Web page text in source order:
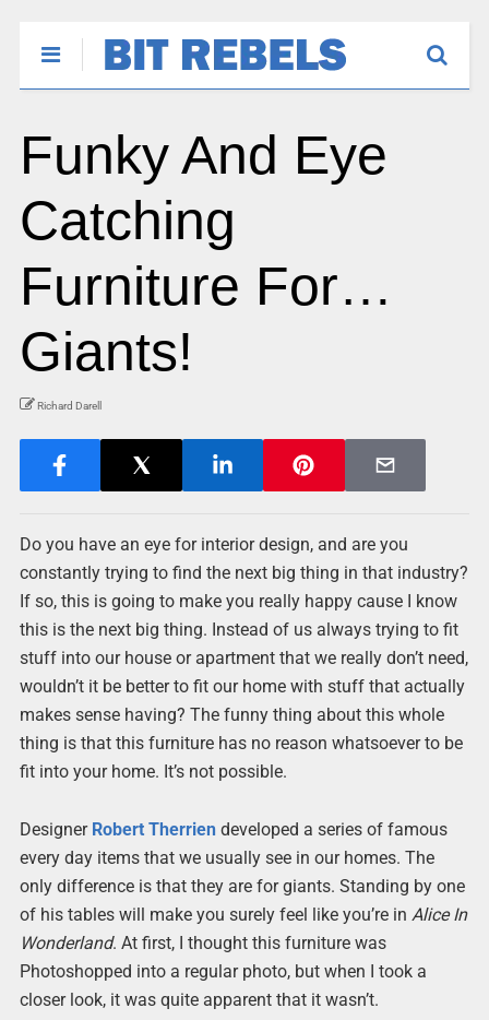
Funky And Eye
Catching
Furniture For…
Giants!
Richard Darell
Do you have an eye for interior design, and are you
constantly trying to find the next big thing in that industry?
If so, this is going to make you really happy cause I know
this is the next big thing. Instead of us always trying to fit
stuff into our house or apartment that we really don’t need,
wouldn’t it be better to fit our home with stuff that actually
makes sense having? The funny thing about this whole
thing is that this furniture has no reason whatsoever to be
fit into your home. It’s not possible.
Designer Robert Therriendeveloped a series of famous
every day items that we usually see in our homes. The
only difference is that they are for giants. Standing by one
of his tables will make you surely feel like you’re in Alice In
Wonderland. At first, I thought this furniture was
Photoshopped into a regular photo, but when I took a
closer look, it was quite apparent that it wasn’t.